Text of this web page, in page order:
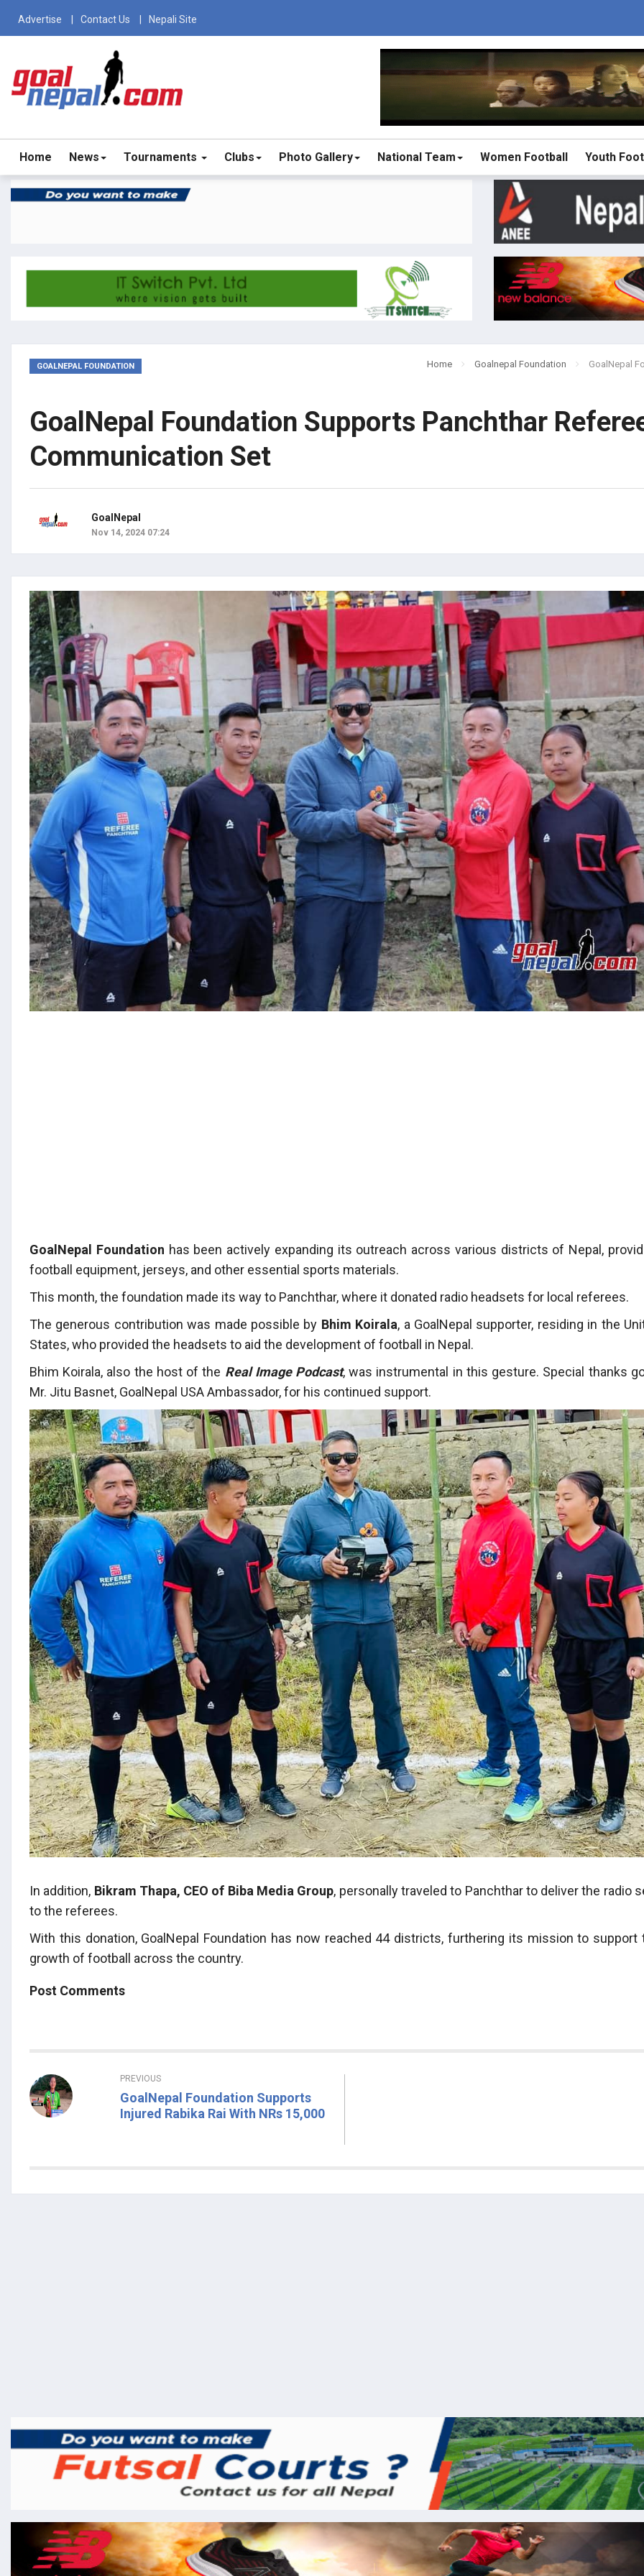
Advertise Contact Us Nepali Site
Home News Tournaments Clubs Photo Gallery National Team Women Football Youth
GOALNEPAL FOUNDATION Home Goalnepal Foundation GoalNepal
GoalNepal Foundation Supports Panchthar
Communication Set
GoalNepal
Nov 14, 2024 07:24
GoalNepal Foundation has been actively expanding its outreach across various districts of Nepal,
football equipment, jerseys, and other essential sports materials.
This month, the foundation made its way to Panchthar, where it donated radio headsets for local referees.
The generous contribution was made possible by Bhim Koirala, a GoalNepal supporter, residing in the
States, who provided the headsets to aid the development of football in Nepal.
Bhim Koirala, also the host of the Real Image Podcast, was instrumental in this gesture. Special thanks
Mr. Jitu Basnet, GoalNepal USA Ambassador, for his continued support.
In addition, Bikram Thapa, CEO of Biba Media Group, personally traveled to Panchthar to deliver the radio
to the referees.
With this donation, GoalNepal Foundation has now reached 44 districts, furthering its mission to support
growth of football across the country.
Post Comments
PREVIOUS
GoalNepal Foundation Supports
Injured Rabika Rai With NRs 15,000